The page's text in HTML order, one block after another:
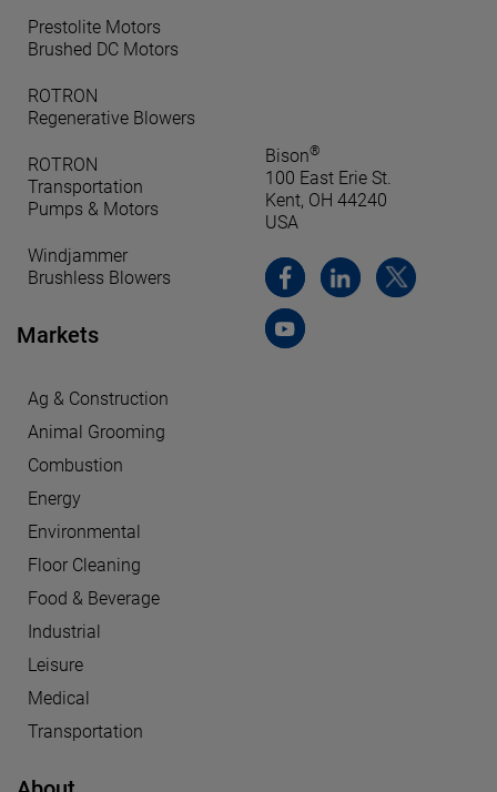
Prestolite Motors
Brushed DC Motors
ROTRON
Regenerative Blowers
ROTRON
Transportation
Pumps & Motors
Windjammer
Brushless Blowers
Markets
Ag & Construction
Animal Grooming
Combustion
Energy
Environmental
Floor Cleaning
Food & Beverage
Industrial
Leisure
Medical
Transportation
Bison®
100 East Erie St.
Kent, OH 44240
USA